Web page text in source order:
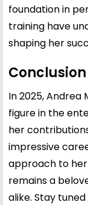
foundation in
training have
shaping her
Conclusion
In 2025,
figure in the
her
impressive
approach to
remains a
alike. Stay